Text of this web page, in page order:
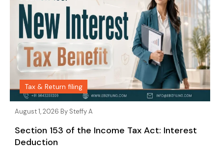
Tax & Return filing
August 1, 2026 By Steffy A
Section 153 of the Income Tax Act: Interest
Deduction